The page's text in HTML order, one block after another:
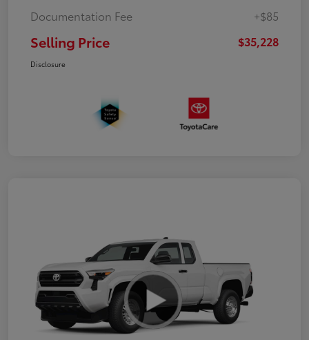
Documentation Fee
+$85
Selling Price $35,228
Disclosure